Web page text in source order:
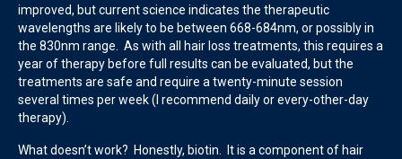
improved, but current science indicates the therapeutic
wavelengths are likely to be between 668-684nm, or possibly in
the 830nm range. As with all hair loss treatments, this requires a
year of therapy before full results can be evaluated, but the
treatments are safe and require a twenty-minute session
several times per week (I recommend daily or every-other-day
therapy).
What doesn’t work? Honestly, biotin. It is a component of hair